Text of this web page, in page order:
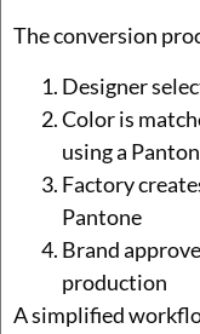
The conversion
Designer
Color is
using a
Factory
Pantone
Brand
production
A simplified